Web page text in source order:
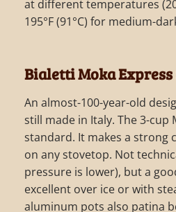
at different temperatures
195°F (91°C) for medium-
Bialetti Moka Express
An almost-100-year-old
still made in Italy. The 3-cup
standard. It makes a strong
on any stovetop. Not
pressure is lower), but a
excellent over ice or with
aluminum pots also patina